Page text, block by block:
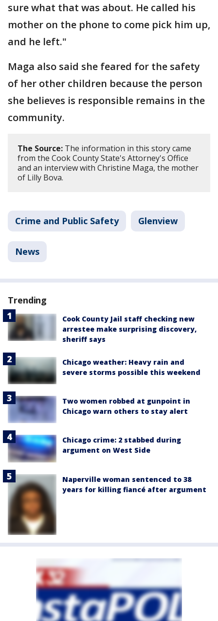
sure what that was about. He called his
mother on the phone to come pick him up,
and he left."
Maga also said she feared for the safety
of her other children because the person
she believes is responsible remains in the
community.
The Source: The information in this story came
from the Cook County State's Attorney's Office
and an interview with Christine Maga, the mother
of Lilly Bova.
Crime and Public Safety Glenview
News
Trending
Cook County Jail staff checking new
arrestee make surprising discovery,
sheriff says
Chicago weather: Heavy rain and
severe storms possible this weekend
Two women robbed at gunpoint in
Chicago warn others to stay alert
Chicago crime: 2 stabbed during
argument on West Side
Naperville woman sentenced to 38
years for killing fiancé after argument